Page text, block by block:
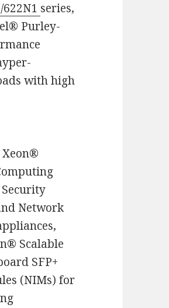
622N1 series,
Purley-
with high
Security
Network
Scalable
SFP+
(NIMs) for